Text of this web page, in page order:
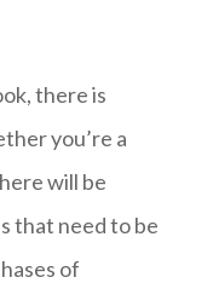
there is
you’re a
will be
that need to be
of